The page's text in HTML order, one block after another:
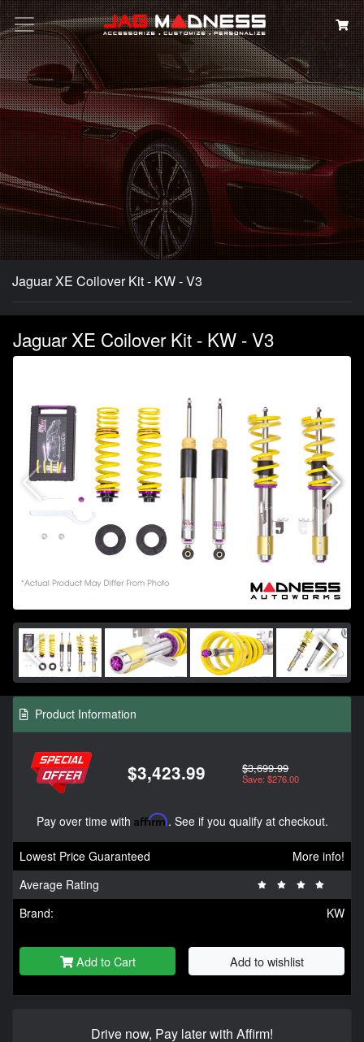
Search
Jaguar XE Coilover Kit - KW - V3
Jaguar XE Coilover Kit - KW - V3
Product Information
$3,423.99 $3,699.99
Save: $276.00
Pay over time with Affirm. See if you qualify at checkout.
Lowest Price Guaranteed
More info!
Average Rating
Brand:
KW
Add to Cart Add to wishlist
Drive now, Pay later with Affirm!